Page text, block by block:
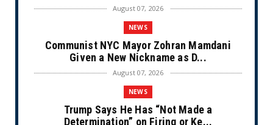
August 07, 2026
NEWS
Communist NYC Mayor Zohran Mamdani
Given a New Nickname as D...
August 07, 2026
NEWS
Trump Says He Has “Not Made a
Determination” on Firing or Ke...